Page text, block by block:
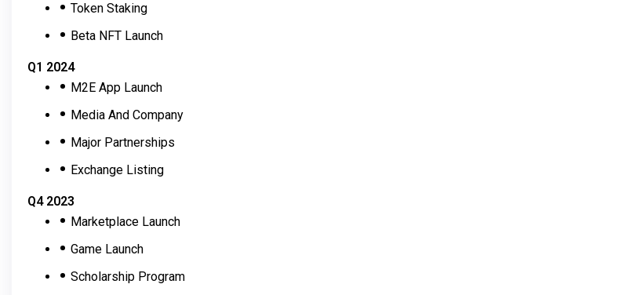
Token Staking
Beta NFT Launch
Q1 2024
M2E App Launch
Media And Company
Major Partnerships
Exchange Listing
Q4 2023
Marketplace Launch
Game Launch
Scholarship Program